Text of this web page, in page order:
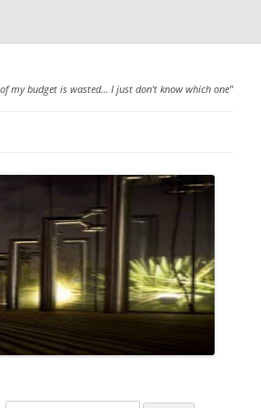
my budget is wasted… I just don't know which one"